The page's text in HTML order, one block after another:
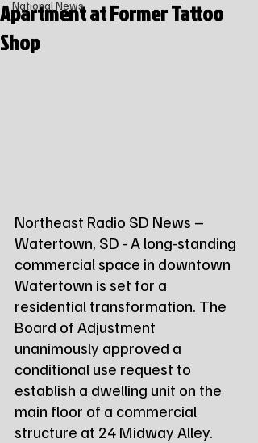
National News
Apartment at Former Tattoo
Shop
Northeast Radio SD News –
Watertown, SD - A long-standing
commercial space in downtown
Watertown is set for a
residential transformation. The
Board of Adjustment
unanimously approved a
conditional use request to
establish a dwelling unit on the
main floor of a commercial
structure at 24 Midway Alley.